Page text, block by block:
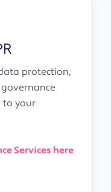
protection,
to your
Services here